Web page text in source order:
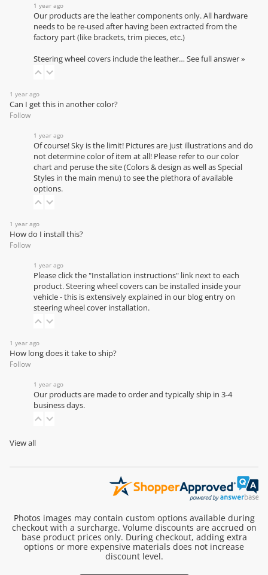
1 year ago
Our products are the leather components only. All hardware
needs to be re-used after having been extracted from the
factory part (like brackets, trim pieces, etc.)
Steering wheel covers include the leather… See full answer »
1 year ago
Can I get this in another color?
Follow
1 year ago
Of course! Sky is the limit! Pictures are just illustrations and do
not determine color of item at all! Please refer to ourcolor
chartand peruse the site (Colors & design as well as Special
Styles in the main menu) to see the plethora of available
options.
1 year ago
How do I install this?
Follow
1 year ago
Please click the "Installation instructions" link next to each
product. Steering wheel covers can be installed inside your
vehicle - this is extensively explained in our blog entry on
steering wheel cover installation.
1 year ago
How long does it take to ship?
Follow
1 year ago
Our products are made to order and typically ship in 3-4
business days.
View all
Photos images may contain custom options available during
checkout with a surcharge. Volume discounts are accrued on
base product prices only. During checkout, adding extra
options or more expensive materials does not increase
discount level.